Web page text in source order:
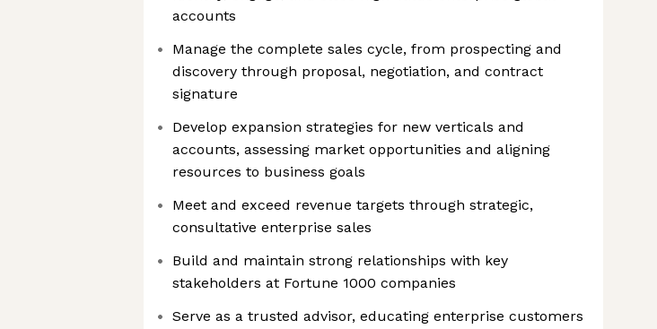
accounts
Manage the complete sales cycle, from prospecting and
discovery through proposal, negotiation, and contract
signature
Develop expansion strategies for new verticals and
accounts, assessing market opportunities and aligning
resources to business goals
Meet and exceed revenue targets through strategic,
consultative enterprise sales
Build and maintain strong relationships with key
stakeholders at Fortune 1000 companies
Serve as a trusted advisor, educating enterprise customers